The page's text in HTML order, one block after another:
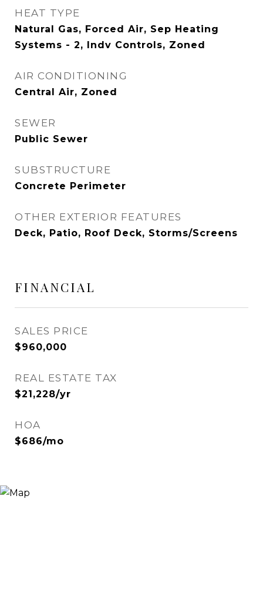
HEAT TYPE
Natural Gas, Forced Air, Sep Heating
Systems - 2, Indv Controls, Zoned
AIR CONDITIONING
Central Air, Zoned
SEWER
Public Sewer
SUBSTRUCTURE
Concrete Perimeter
OTHER EXTERIOR FEATURES
Deck, Patio, Roof Deck, Storms/Screens
FINANCIAL
SALES PRICE
$960,000
REAL ESTATE TAX
$21,228/yr
HOA
$686/mo